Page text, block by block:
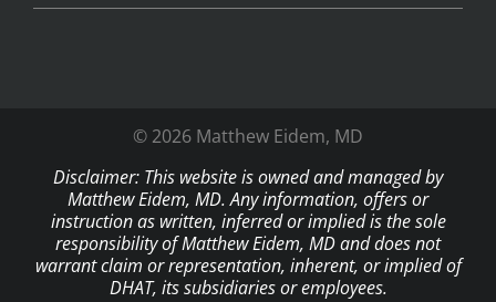
© 2026 Matthew Eidem, MD
Disclaimer: This website is owned and managed by
Matthew Eidem, MD. Any information, offers or
instruction as written, inferred or implied is the sole
responsibility of Matthew Eidem, MD and does not
warrant claim or representation, inherent, or implied of
DHAT, its subsidiaries or employees.